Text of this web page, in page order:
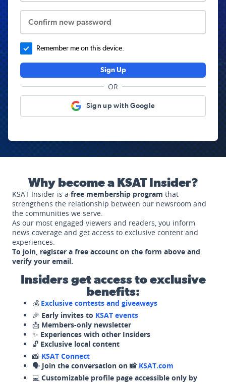
Confirm new password
Remember me on this device.
Sign Up
OR
Sign up with Google
Why become a KSAT Insider?
KSAT Insider is a free membership program that
strengthens the relationship between our newsroom and
the communities we serve.
As our most engaged viewers and readers, you inform
news coverage and get access to exclusive content and
experiences.
To join, register a free account on the form above and
verify your email.
Insiders get access to exclusive
benefits:
💰 Exclusive contests and giveaways
🎉 Early invites to KSAT events
📩 Members-only newsletter
✨ Experiences with other Insiders
🔓 Exclusive local content
📸 KSAT Connect
🗣️ Join the conversation on 📸 KSAT.com
💻 Customizable profile page accessible only by